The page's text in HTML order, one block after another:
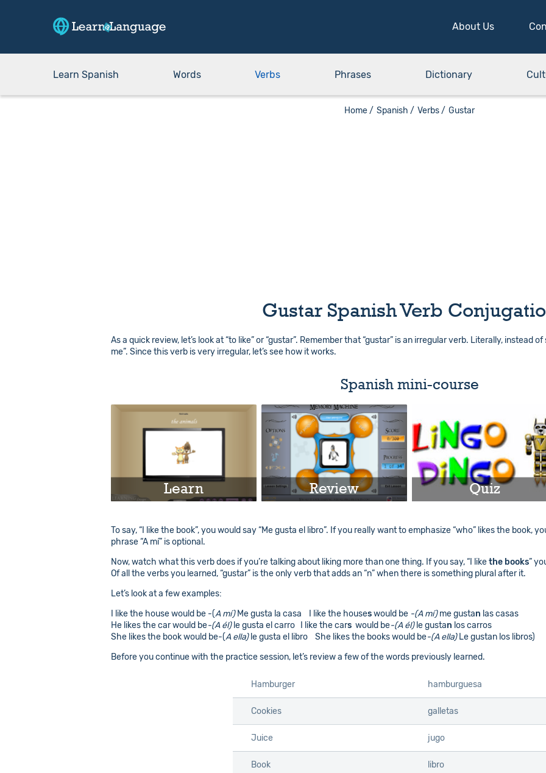
About Us
Home / Spanish / Verbs / Gustar
Learn Spanish Words Verbs Phrases Dictionary
Gustar Spanish Verb
As a quick review, let’s look at “to like” or “gustar”. Remember that “gustar” is an irregular verb. Literally, instead of
me”. Since this verb is very irregular, let’s see how it works.
Spanish mini-course
Learn
Info
Review Quiz
To say, “I like the book”, you would say “Me gusta el libro”. If you really want to emphasize “who” likes the book,
phrase “A mí” is optional.
Now, watch what this verb does if you’re talking about liking more than one thing. If you say, “I likethe books”
Of all the verbs you learned, “gustar” is the only verb that adds an “n” when there is something plural after it.
Let’s look at a few examples:
I like the house would be -(A mí)Me gusta la casa I like the houseswould be -(A mí)me gustan las casas
He likes the car would be-(A él) le gusta el carro I like the cars would be-(A él) le gustan los carros
She likes the book would be-(A ella)le gusta el libro She likes the books would be-(A ella)Le gustan los libros)
Before you continue with the practice session, let’s review a few of the words previously learned.
Hamburger hamburguesa
Cookies galletas
Juice jugo
Book libro